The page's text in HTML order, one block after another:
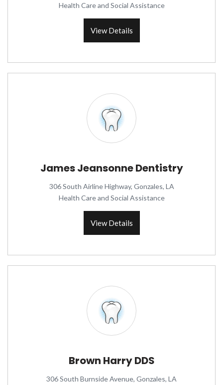
Health Care and Social Assistance
View Details
James Jeansonne Dentistry
306 South Airline Highway, Gonzales, LA
Health Care and Social Assistance
View Details
Brown Harry DDS
306 South Burnside Avenue, Gonzales, LA